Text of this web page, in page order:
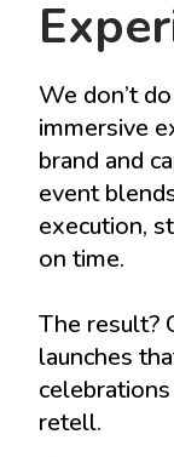
We don’t
immersive
brand and
event
execution,
on time.
The result?
launches
retell.